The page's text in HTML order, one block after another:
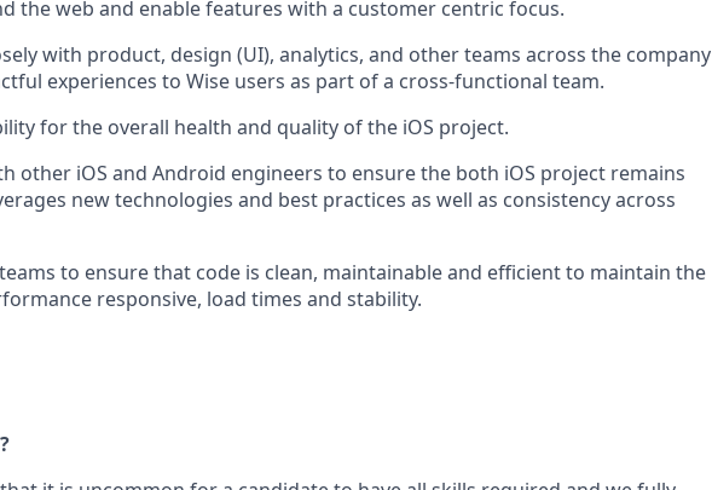
the web and enable features with a customer centric focus.
with product, design (UI), analytics, and other teams across the company
experiences to Wise users as part of a cross-functional team.
for the overall health and quality of the iOS project.
other iOS and Android engineers to ensure the both iOS project remains
new technologies and best practices as well as consistency across
to ensure that code is clean, maintainable and efficient to maintain the
responsive, load times and stability.